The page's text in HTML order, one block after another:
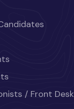
/ Front Desk